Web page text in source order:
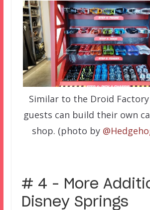
Similar to the Droid
guests can build their own
shop. (photo by
# 4 – More
Disney Springs